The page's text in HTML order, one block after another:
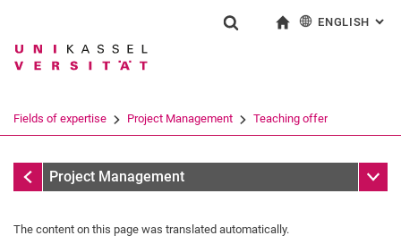
Jump directly to: content
Jump directly to: search
Jump directly to: main
Search term
Search (opens an external link in a
ENGLISH :
Fields of expertise Project Management Teaching offer
Fields of expertise
Project Management Sub
The content on this page was translated automatically.